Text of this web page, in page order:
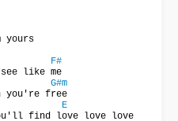
yours
F#
like me
G#m
you're free
E